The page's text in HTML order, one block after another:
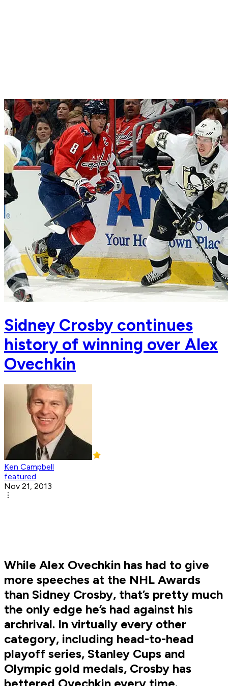
Sidney Crosby continues
history of winning over Alex
Ovechkin
Ken Campbell
featured
Nov 21, 2013
While Alex Ovechkin has had to give
more speeches at the NHL Awards
than Sidney Crosby, that’s pretty much
the only edge he’s had against his
archrival. In virtually every other
category, including head-to-head
playoff series, Stanley Cups and
Olympic gold medals, Crosby has